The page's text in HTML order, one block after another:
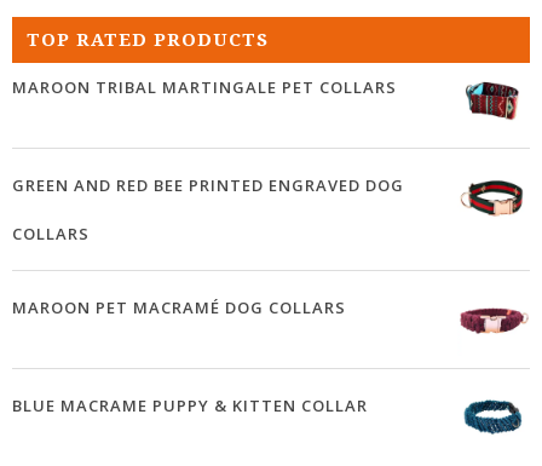
TOP RATED PRODUCTS
MAROON TRIBAL MARTINGALE PET COLLARS
GREEN AND RED BEE PRINTED ENGRAVED DOG
COLLARS
MAROON PET MACRAMÉ DOG COLLARS
BLUE MACRAME PUPPY & KITTEN COLLAR